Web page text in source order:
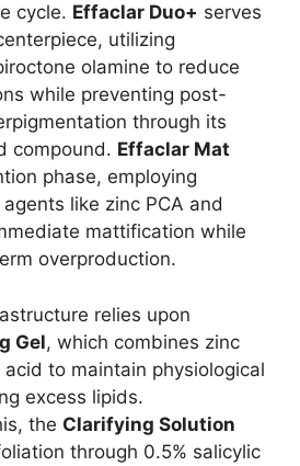
cycle. Effaclar Duo+ serves
utilizing
olamine to reduce
while preventing post-
through its
compound. Effaclar Mat
phase, employing
like zinc PCA and
mattification while
overproduction.
relies upon
Gel, which combines zinc
to maintain physiological
excess lipids.
the Clarifying Solution
through 0.5% salicylic